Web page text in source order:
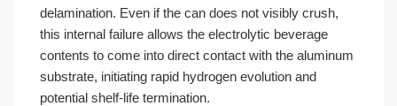
delamination. Even if the can does not visibly crush,
this internal failure allows the electrolytic beverage
contents to come into direct contact with the aluminum
substrate, initiating rapid hydrogen evolution and
potential shelf-life termination.